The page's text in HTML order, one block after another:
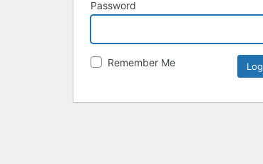
Password
Remember Me